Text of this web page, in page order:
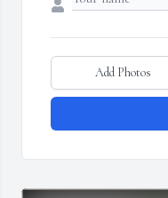
Add Photos